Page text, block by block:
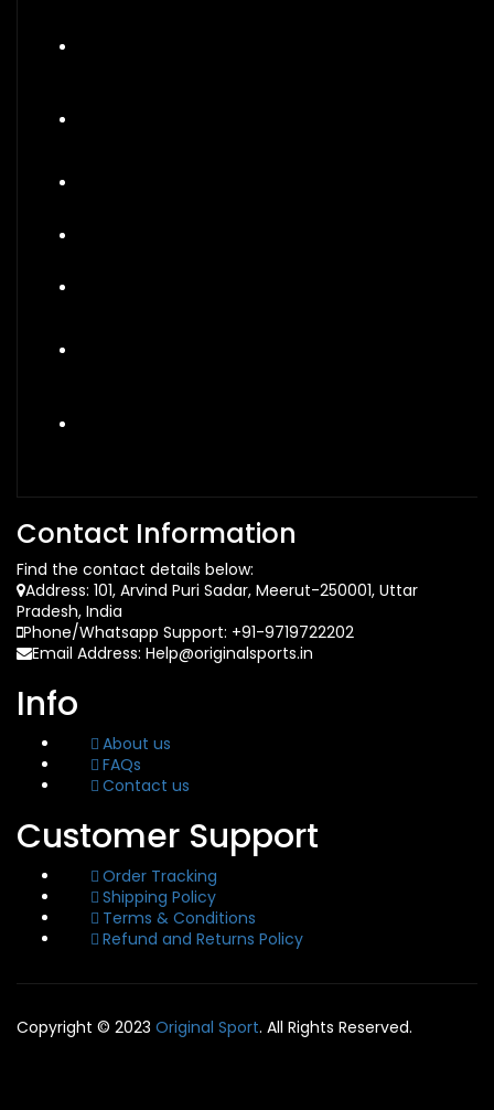
Contact Information
Find the contact details below:
Address: 101, Arvind Puri Sadar, Meerut-250001, Uttar
Pradesh, India
Phone/Whatsapp Support: +91-9719722202
Email Address: Help@originalsports.in
Info
About us
FAQs
Contact us
Customer Support
Order Tracking
Shipping Policy
Terms & Conditions
Refund and Returns Policy
Copyright © 2023 Original Sport. All Rights Reserved.